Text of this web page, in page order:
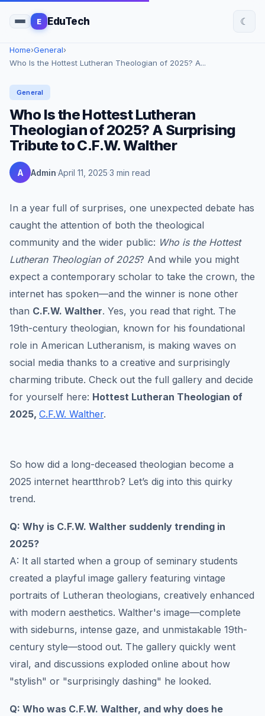
E EduTech ☾
Home›General›
Who Is the Hottest Lutheran Theologian of 2025? A...
General
Who Is the Hottest Lutheran
Theologian of 2025? A Surprising
Tribute to C.F.W. Walther
A Admin April 11, 2025 3 min read
In a year full of surprises, one unexpected debate has
caught the attention of both the theological
community and the wider public: Who is the Hottest
Lutheran Theologian of 2025? And while you might
expect a contemporary scholar to take the crown, the
internet has spoken—and the winner is none other
than C.F.W. Walther. Yes, you read that right. The
19th-century theologian, known for his foundational
role in American Lutheranism, is making waves on
social media thanks to a creative and surprisingly
charming tribute. Check out the full gallery and decide
for yourself here: Hottest Lutheran Theologian of
2025, C.F.W. Walther.
So how did a long-deceased theologian become a
2025 internet heartthrob? Let’s dig into this quirky
trend.
Q: Why is C.F.W. Walther suddenly trending in
2025?
A: It all started when a group of seminary students
created a playful image gallery featuring vintage
portraits of Lutheran theologians, creatively enhanced
with modern aesthetics. Walther's image—complete
with sideburns, intense gaze, and unmistakable 19th-
century style—stood out. The gallery quickly went
viral, and discussions exploded online about how
"stylish" or "surprisingly dashing" he looked.
Q: Who was C.F.W. Walther, and why does he